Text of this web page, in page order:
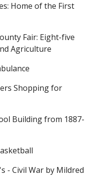
Home of the First
Fair: Eight-five
Agriculture
Shopping for
Building from 1887-
- Civil War by Mildred